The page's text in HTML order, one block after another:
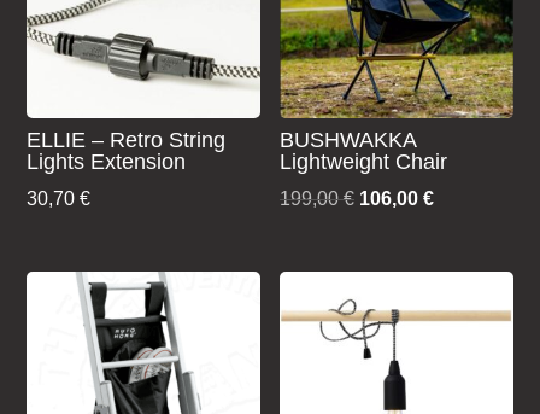
ELLIE – Retro String
Lights Extension
30,70€
BUSHWAKKA
Lightweight Chair
199,00€ Original
106,00€Current